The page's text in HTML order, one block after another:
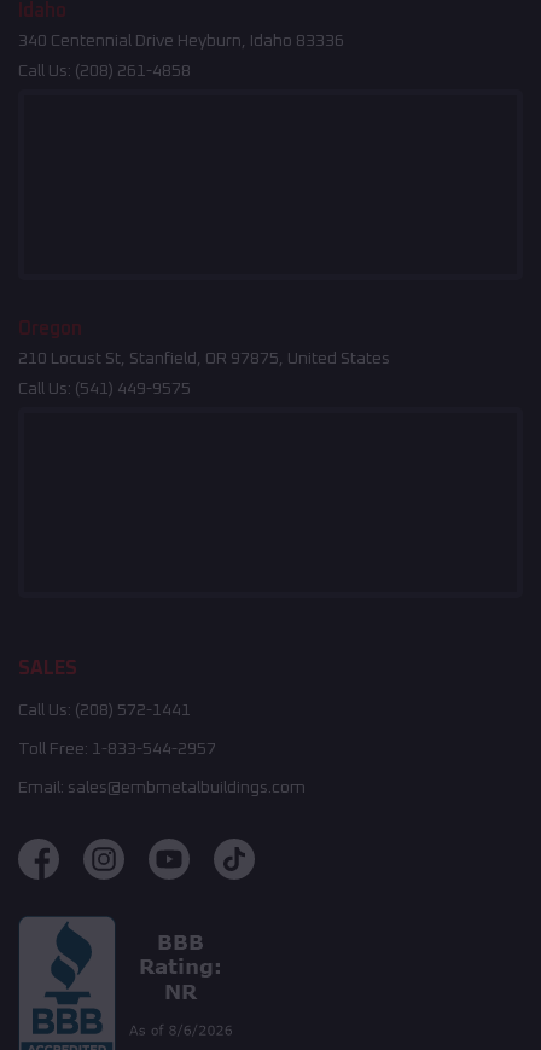
Idaho
340 Centennial Drive Heyburn, Idaho 83336
Call Us: (208) 261-4858
Oregon
210 Locust St, Stanfield, OR 97875, United States
Call Us: (541) 449-9575
SALES
Call Us: (208) 572-1441
Toll Free: 1-833-544-2957
Email: sales@embmetalbuildings.com